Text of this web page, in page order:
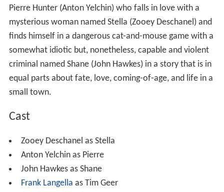
Pierre Hunter (Anton Yelchin) who falls in love with a
mysterious woman named Stella (Zooey Deschanel) and
finds himself in a dangerous cat-and-mouse game with a
somewhat idiotic but, nonetheless, capable and violent
criminal named Shane (John Hawkes) in a story that is in
equal parts about fate, love, coming-of-age, and life in a
small town.
Cast
Zooey Deschanel as Stella
Anton Yelchin as Pierre
John Hawkes as Shane
Frank Langella as Tim Geer